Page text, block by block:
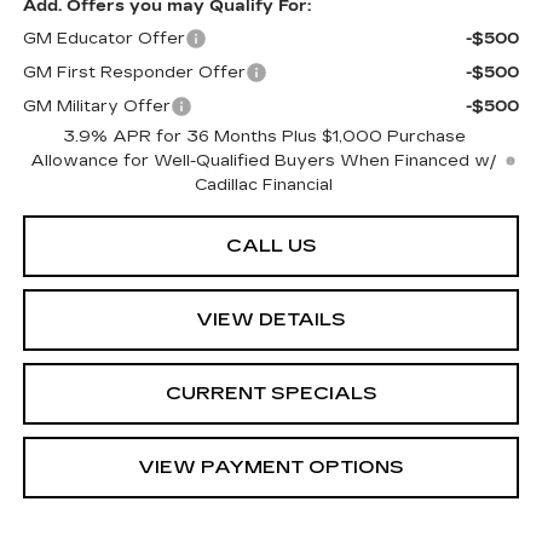
Add. Offers you may Qualify For:
GM Educator Offer
-$500
GM First Responder Offer
-$500
GM Military Offer
-$500
3.9% APR for 36 Months Plus $1,000 Purchase
Allowance for Well-Qualified Buyers When Financed w/
Cadillac Financial
CALL US
VIEW DETAILS
CURRENT SPECIALS
VIEW PAYMENT OPTIONS